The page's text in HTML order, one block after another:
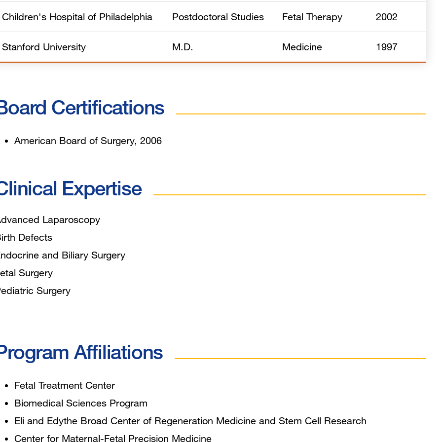
Children's Hospital of Philadelphia Postdoctoral Studies Fetal Therapy 2002
Stanford University M.D. Medicine 1997
Certifications
American Board of Surgery, 2006
Expertise
Laparoscopy
Defects
and Biliary Surgery
Surgery
Surgery
Affiliations
Fetal Treatment Center
Biomedical Sciences Program
Eli and Edythe Broad Center of Regeneration Medicine and Stem Cell Research
Center for Maternal-Fetal Precision Medicine